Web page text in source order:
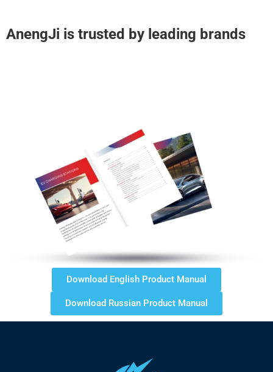
AnengJi is trusted by leading brands
Download English Product Manual
Download Russian Product Manual